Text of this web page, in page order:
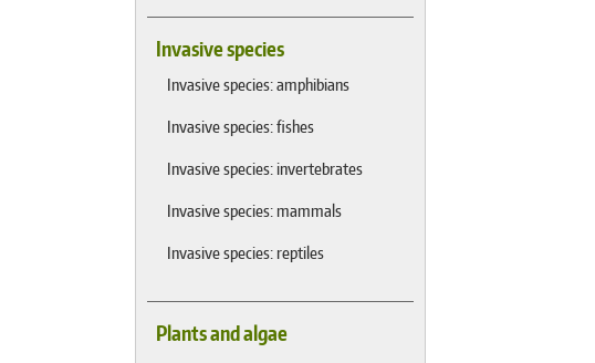
Invasive species
Invasive species: amphibians
Invasive species: fishes
Invasive species: invertebrates
Invasive species: mammals
Invasive species: reptiles
Plants and algae